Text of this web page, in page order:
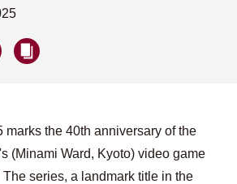
marks the 40th anniversary of the
(Minami Ward, Kyoto) video game
series, a landmark title in the